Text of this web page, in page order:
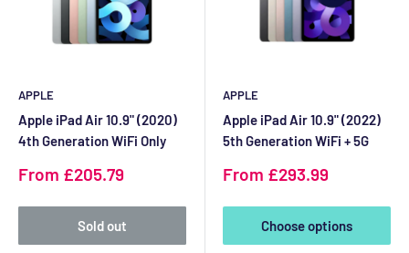
APPLE
Apple iPad Air 10.9" (2020)
4th Generation WiFi Only
Sale
From £205.79
Sold out
APPLE
Apple iPad Air 10.9" (2022)
5th Generation WiFi + 5G
Sale
From £293.99
Choose options